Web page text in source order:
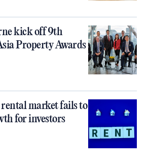
kick off 9th
Property Awards
market fails to
for investors